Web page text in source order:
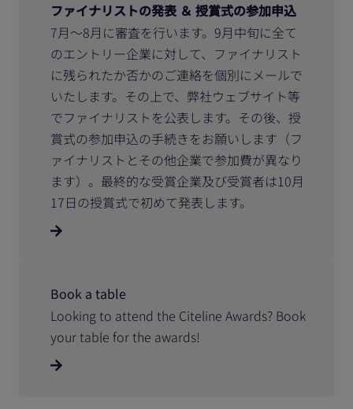
ファイナリストの発表 ＆ 授賞式の参加申込
7月～8月に審査を行います。9月中旬に全て
のエントリー企業に対して、ファイナリスト
に残られたか否かのご連絡を個別にメールで
いたします。その上で、弊社ウェブサイト等
でファイナリストを公表します。その後、授
賞式の参加申込の手続きをお願いします（フ
ァイナリストとその他企業で参加費が異なり
ます）。最終的な受賞企業及び受賞者は10月
17日の授賞式で初めて発表します。
Book a table
Looking to attend the Citeline Awards? Book
your table for the awards!